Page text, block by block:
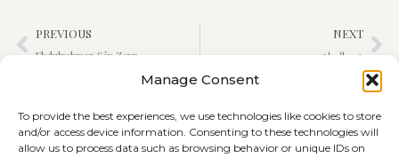
Manage Consent
To provide the best experiences, we use technologies like cookies to store
and/or access device information. Consenting to these technologies will
allow us to process data such as browsing behavior or unique IDs on
PREVIOUS
Ebdulrehman Şêx Zeyn
NEXT
عين الحياة حجي محمد